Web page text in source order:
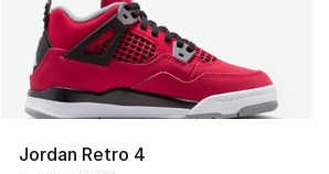
Jordan Retro 4